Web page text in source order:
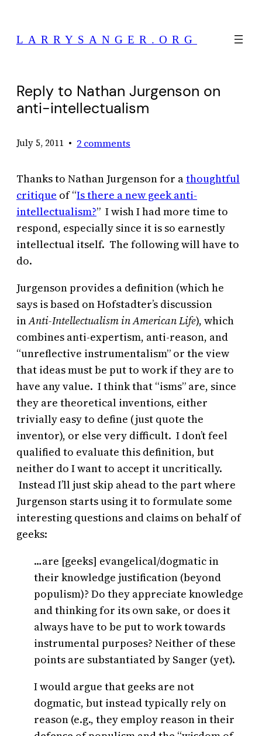
content
LARRYSANGER.ORG
Reply to Nathan Jurgenson on
anti-intellectualism
July 5, 2011 • 2 comments
Thanks to Nathan Jurgenson for athoughtful
critique of “Is there a new geek anti-
intellectualism?” I wish I had more time to
respond, especially since it is so earnestly
intellectual itself. The following will have to
do.
Jurgenson provides a definition (which he
says is based on Hofstadter’s discussion
inAnti-Intellectualism in American Life), which
combines anti-expertism, anti-reason, and
“unreflective instrumentalism” or the view
that ideas must be put to work if they are to
have any value. I think that “isms” are, since
they are theoretical inventions, either
trivially easy to define (just quote the
inventor), or else very difficult. I don’t feel
qualified to evaluate this definition, but
neither do I want to accept it uncritically.
Instead I’ll just skip ahead to the part where
Jurgenson starts using it to formulate some
interesting questions and claims on behalf of
geeks:
…are [geeks] evangelical/dogmatic in
their knowledge justification (beyond
populism)? Do they appreciate knowledge
and thinking for its own sake, or does it
always have to be put to work towards
instrumental purposes? Neither of these
points are substantiated by Sanger (yet).
I would argue that geeks are not
dogmatic, but instead typically rely on
reason (e.g., they employ reason in their